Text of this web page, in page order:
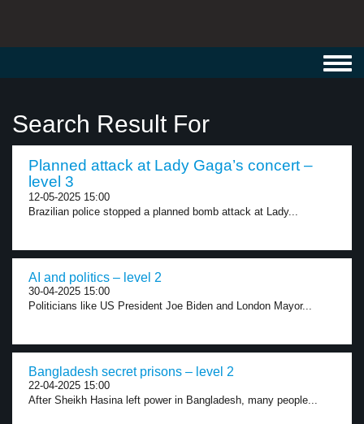
Search Result For
Planned attack at Lady Gaga’s concert –
level 3
12-05-2025 15:00
Brazilian police stopped a planned bomb attack at Lady...
AI and politics – level 2
30-04-2025 15:00
Politicians like US President Joe Biden and London Mayor...
Bangladesh secret prisons – level 2
22-04-2025 15:00
After Sheikh Hasina left power in Bangladesh, many people...